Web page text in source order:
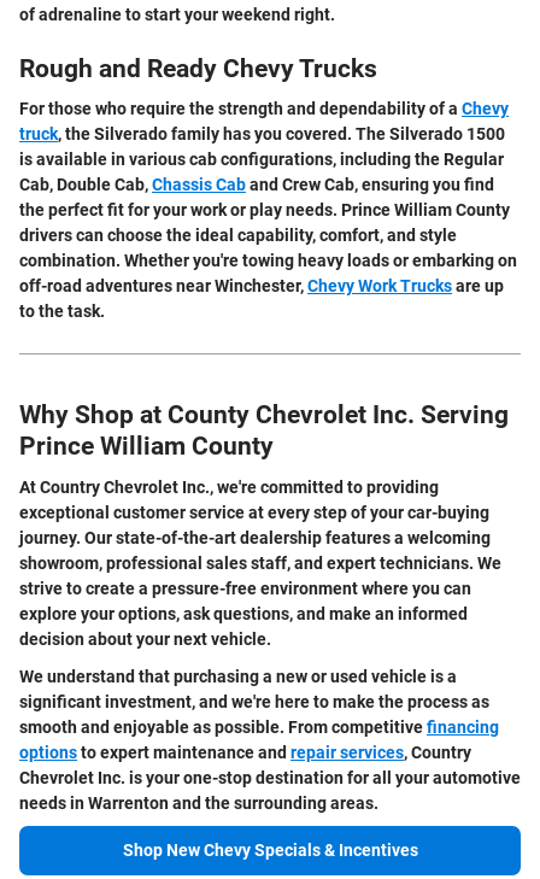
of adrenaline to start your weekend right.
Rough and Ready Chevy Trucks
For those who require the strength and dependability of a Chevy
truck, the Silverado family has you covered. The Silverado 1500
is available in various cab configurations, including the Regular
Cab, Double Cab,Chassis Caband Crew Cab, ensuring you find
the perfect fit for your work or play needs. Prince William County
drivers can choose the ideal capability, comfort, and style
combination. Whether you're towing heavy loads or embarking on
off-road adventures near Winchester,Chevy Work Trucksare up
to the task.
Why Shop at County Chevrolet Inc. Serving
Prince William County
At Country Chevrolet Inc., we're committed to providing
exceptional customer service at every step of your car-buying
journey. Our state-of-the-art dealership features a welcoming
showroom, professional sales staff, and expert technicians. We
strive to create a pressure-free environment where you can
explore your options, ask questions, and make an informed
decision about your next vehicle.
We understand that purchasing a new or used vehicle is a
significant investment, and we're here to make the process as
smooth and enjoyable as possible. From competitivefinancing
optionsto expert maintenance and repair services, Country
Chevrolet Inc. is your one-stop destination for all your automotive
needs in Warrenton and the surrounding areas.
Shop New Chevy Specials & Incentives